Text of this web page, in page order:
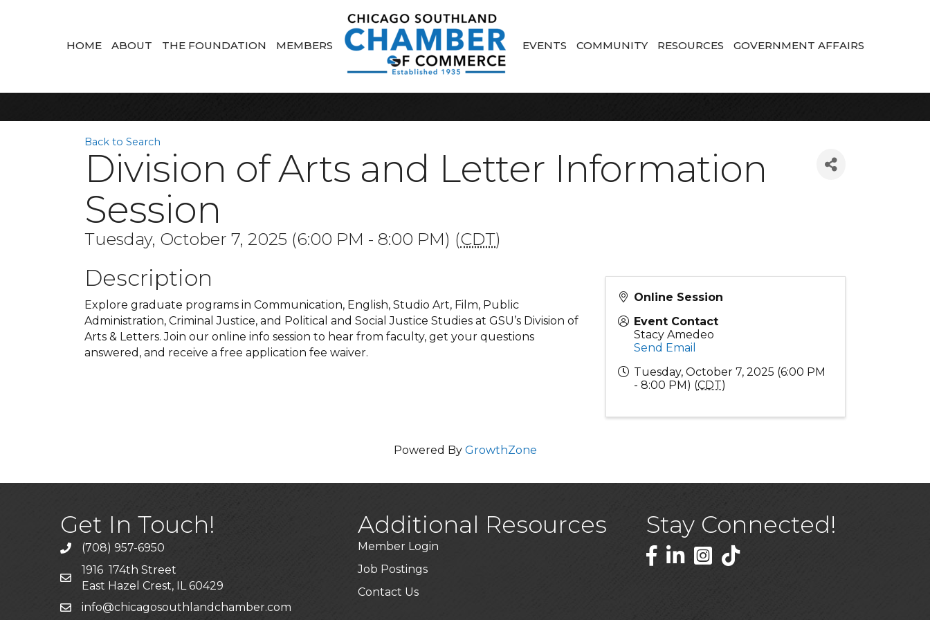
HOME ABOUT THE FOUNDATION MEMBERS EVENTS COMMUNITY RESOURCES GOVERNMENT AFFAIRS
Back to Search
Division of Arts and Letter Information
Session
Tuesday, October 7, 2025 (6:00 PM - 8:00 PM) (CDT)
Description
Explore graduate programs in Communication, English, Studio Art, Film, Public
Administration, Criminal Justice, and Political and Social Justice Studies at GSU’s Division of
Arts & Letters. Join our online info session to hear from faculty, get your questions
answered, and receive a free application fee waiver.
Online Session
Event Contact
Stacy Amedeo
Send Email
Tuesday, October 7, 2025 (6:00 PM
- 8:00 PM) (CDT)
Powered By GrowthZone
Get In Touch!
phone(708) 957-6950
mailing address
1916 174th Street
East Hazel Crest, IL 60429
emailinfo@chicagosouthlandchamber.com
Additional Resources
Member Login
Job Postings
Contact Us
Stay Connected!
Facebook
LinkedIn